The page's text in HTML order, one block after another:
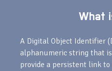
What
A Digital Object Identifier
alphanumeric string that
provide a persistent link